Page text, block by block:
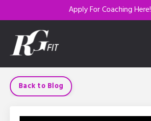
Apply For Coaching Here!
Back to Blog